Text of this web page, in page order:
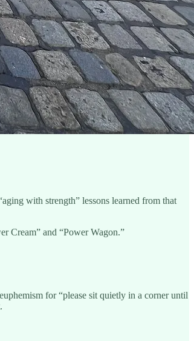
with strength” lessons learned from that
Cream” and “Power Wagon.”
for “please sit quietly in a corner until